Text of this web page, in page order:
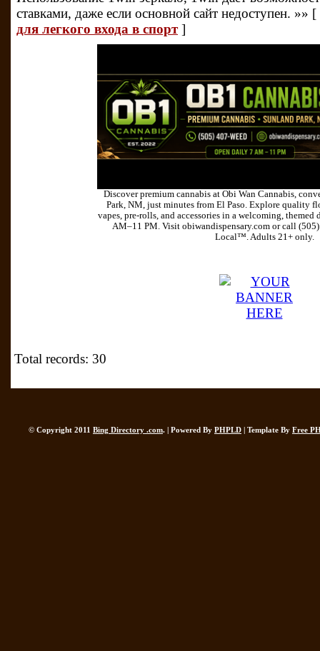
ставками, даже если основной сайт недоступен. »» [
для легкого входа в спорт]
Discover premium cannabis at Obi Wan Cannabis,
Park, NM, just minutes from El Paso. Explore quality
vapes, pre-rolls, and accessories in a welcoming, themed
AM–11 PM. Visit obiwandispensary.com or call
Local™. Adults 21+ only.
Total records: 30
© Copyright 2011 Bing Directory .com. | Powered By PHPLD | Template By Free